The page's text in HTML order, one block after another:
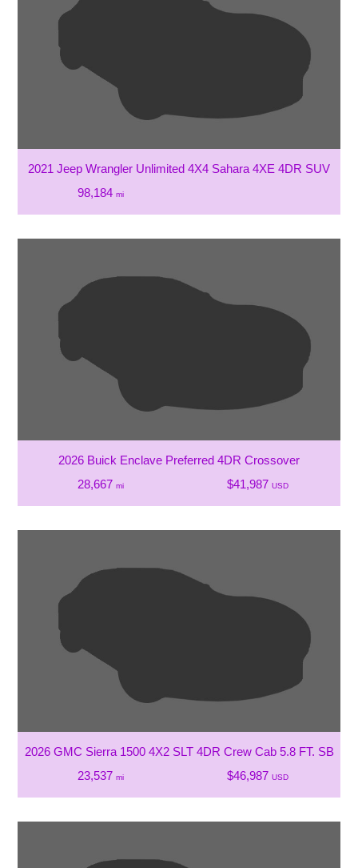
2021 Jeep Wrangler Unlimited 4X4 Sahara 4XE 4DR SUV
98,184 mi
2026 Buick Enclave Preferred 4DR Crossover
28,667 mi $41,987 USD
2026 GMC Sierra 1500 4X2 SLT 4DR Crew Cab 5.8 FT. SB
23,537 mi $46,987 USD